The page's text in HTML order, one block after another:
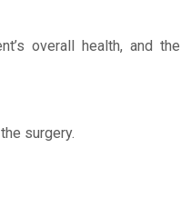
overall health, and the
surgery.